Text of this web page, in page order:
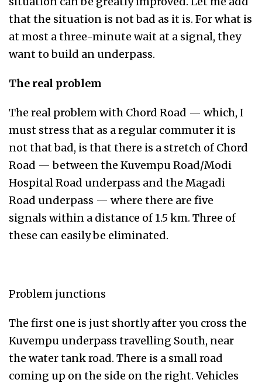
that the situation is not bad as it is. For what is
at most a three-minute wait at a signal, they
want to build an underpass.
The real problem
The real problem with Chord Road — which, I
must stress that as a regular commuter it is
not that bad, is that there is a stretch of Chord
Road — between the Kuvempu Road/Modi
Hospital Road underpass and the Magadi
Road underpass — where there are five
signals within a distance of 1.5 km. Three of
these can easily be eliminated.
Problem junctions
The first one is just shortly after you cross the
Kuvempu underpass travelling South, near
the water tank road. There is a small road
coming up on the side on the right. Vehicles